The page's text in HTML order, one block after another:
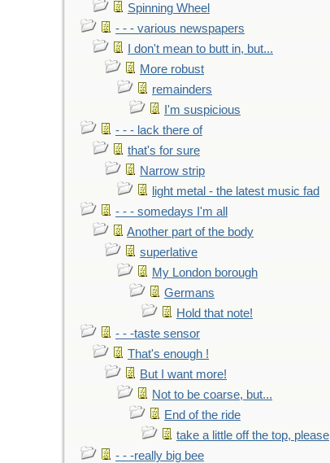
Spinning Wheel
- - - various newspapers
I don't mean to butt in, but...
More robust
remainders
I'm suspicious
- - - lack there of
that's for sure
Narrow strip
light metal - the latest music fad
- - - somedays I'm all
Another part of the body
superlative
My London borough
Germans
Hold that note!
- - -taste sensor
That's enough !
But I want more!
Not to be coarse, but...
End of the ride
take a little off the top, please
- - -really big bee